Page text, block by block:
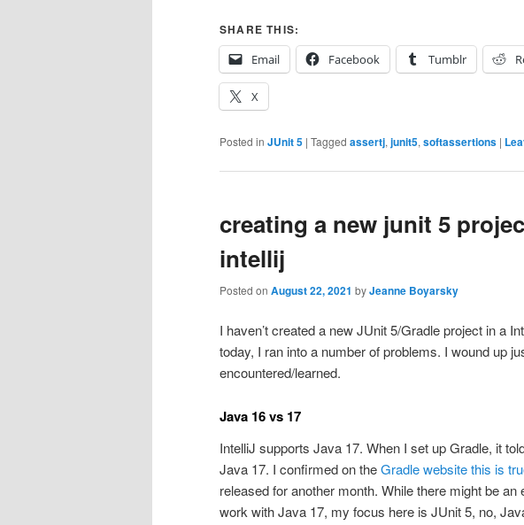
SHARE THIS:
Email
Facebook Tumblr
X
Posted in JUnit 5 | Tagged assertj, junit5, softassertions |
creating a new junit 5
intellij
Posted on August 22, 2021 byJeanne Boyarsky
I haven’t created a new JUnit 5/Gradle project in a
today, I ran into a number of problems. I wound up
encountered/learned.
Java 16 vs 17
IntelliJ supports Java 17. When I set up Gradle, it
Java 17. I confirmed on theGradle website this is
released for another month. While there might be
work with Java 17, my focus here is JUnit 5, no,